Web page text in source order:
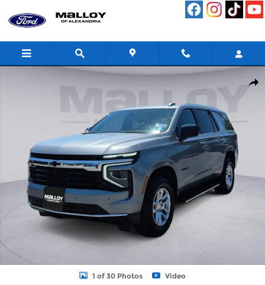
Used 2026 Chevrolet Tahoe LS SUV Photo 1 of 30
1 of 30 Photos Video